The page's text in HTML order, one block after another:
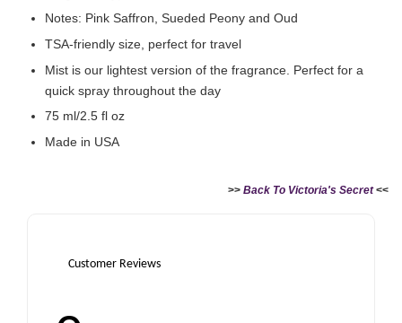
Notes: Pink Saffron, Sueded Peony and Oud
TSA-friendly size, perfect for travel
Mist is our lightest version of the fragrance. Perfect for a
quick spray throughout the day
75 ml/2.5 fl oz
Made in USA
>> Back To Victoria's Secret<<
Customer Reviews